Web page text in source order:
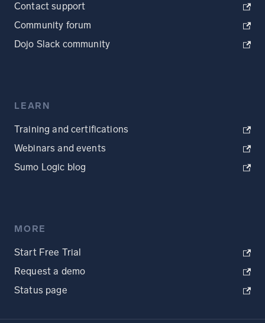
Contact support
Community forum
Dojo Slack community
LEARN
Training and certifications
Webinars and events
Sumo Logic blog
MORE
Start Free Trial
Request a demo
Status page